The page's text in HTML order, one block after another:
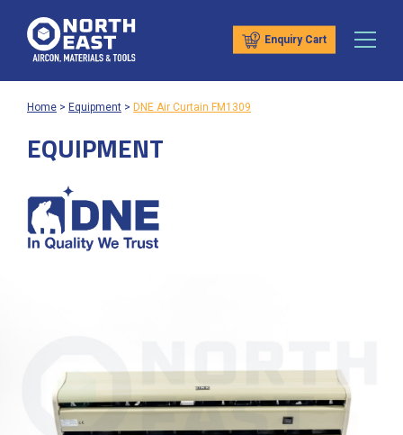
Enquiry Cart
Home > Equipment > DNE Air Curtain FM1309
EQUIPMENT